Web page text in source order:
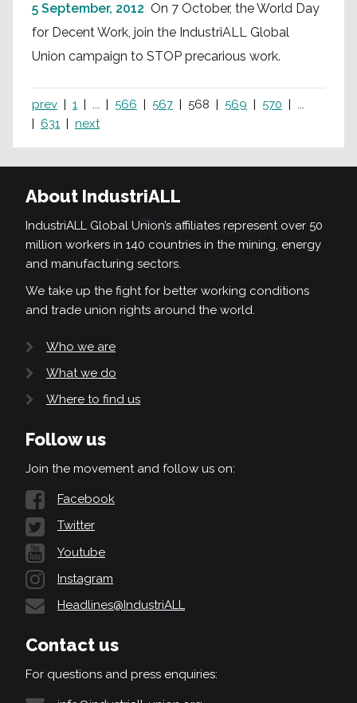
5 September, 2012 On 7 October, the World Day
for Decent Work, join the IndustriALL Global
Union campaign to STOP precarious work.
prev 1 ... 566 567 568 569 570
...
631
next
About IndustriALL
IndustriALL Global Union’s affiliates represent over 50
million workers in 140 countries in the mining, energy
and manufacturing sectors.
We take up the fight for better working conditions
and trade union rights around the world.
Who we are
What we do
Where to find us
Follow us
Join the movement and follow us on:
Facebook
Twitter
Youtube
Instagram
Headlines@IndustriALL
Contact us
For questions and press enquiries: